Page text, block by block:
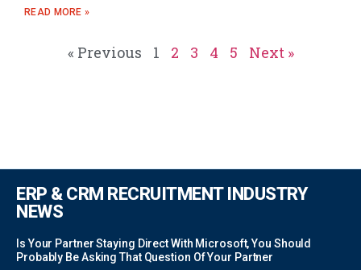
READ MORE »
« Previous 1 2 3 4 5 Next »
ERP & CRM RECRUITMENT INDUSTRY
NEWS
Is Your Partner Staying Direct With Microsoft, You Should
Probably Be Asking That Question Of Your Partner